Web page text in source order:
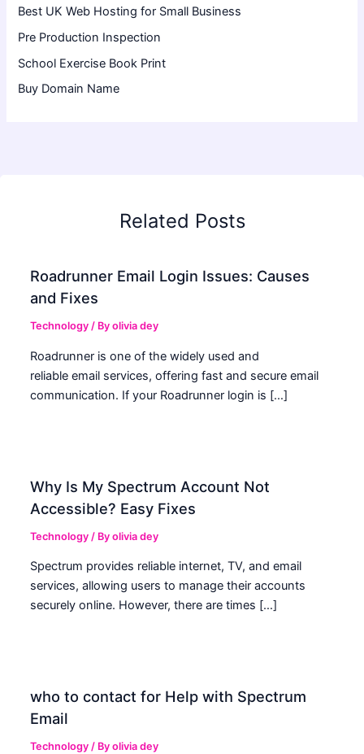
Best UK Web Hosting for Small Business
Pre Production Inspection
School Exercise Book Print
Buy Domain Name
Related Posts
Roadrunner Email Login Issues: Causes
and Fixes
Technology / Byolivia dey
Roadrunner is one of the widely used and
reliable email services, offering fast and secure email
communication. If your Roadrunner login is […]
Why Is My Spectrum Account Not
Accessible? Easy Fixes
Technology / Byolivia dey
Spectrum provides reliable internet, TV, and email
services, allowing users to manage their accounts
securely online. However, there are times […]
who to contact for Help with Spectrum
Email
Technology / Byolivia dey